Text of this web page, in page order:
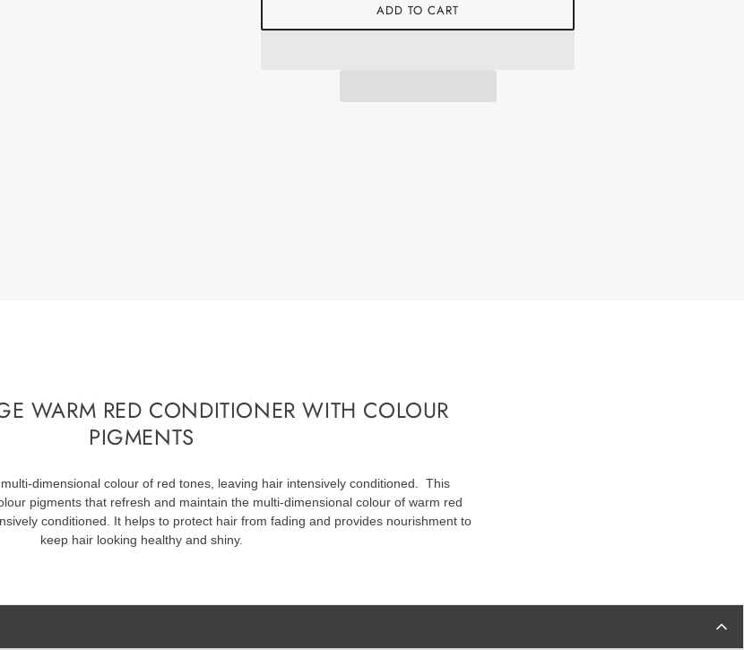
ADD TO CART
WARM RED CONDITIONER WITH COLOUR
PIGMENTS
dimensional colour of red tones, leaving hair intensively conditioned. This
pigments that refresh and maintain the multi-dimensional colour of warm red
conditioned. It helps to protect hair from fading and provides nourishment to
keep hair looking healthy and shiny.